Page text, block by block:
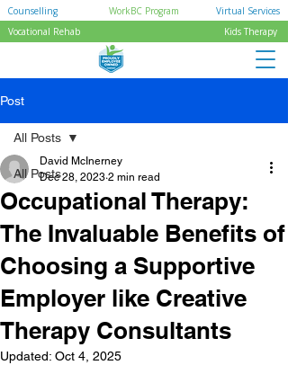
Counselling WorkBC Program
Virtual Services
Vocational Rehab
Kids Therapy
Post
All Posts
All Posts
Occupational Therapy:
The Invaluable Benefits of
Choosing a Supportive
Employer like Creative
Therapy Consultants
David McInerney
Dec 28, 2023 2 min read
Updated: Oct 4, 2025